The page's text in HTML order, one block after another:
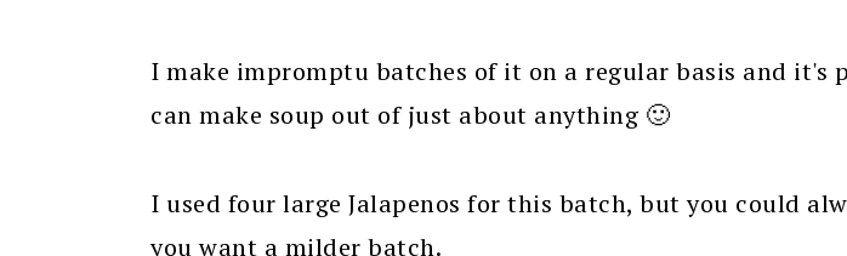
I make impromptu batches of it on a regular basis and it's
can make soup out of just about anything 🙂
I used four large Jalapenos for this batch, but you could
you want a milder batch.